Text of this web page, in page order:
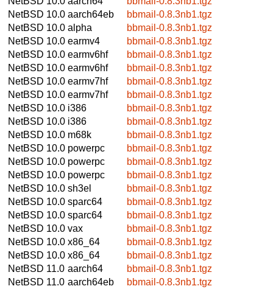
NetBSD 10.0 aarch64eb
bbmail-0.8.3nb1.tgz
NetBSD 10.0 alpha
bbmail-0.8.3nb1.tgz
NetBSD 10.0 earmv4
bbmail-0.8.3nb1.tgz
NetBSD 10.0 earmv6hf
bbmail-0.8.3nb1.tgz
NetBSD 10.0 earmv6hf
bbmail-0.8.3nb1.tgz
NetBSD 10.0 earmv7hf
bbmail-0.8.3nb1.tgz
NetBSD 10.0 earmv7hf
bbmail-0.8.3nb1.tgz
NetBSD 10.0 i386
bbmail-0.8.3nb1.tgz
NetBSD 10.0 i386
bbmail-0.8.3nb1.tgz
NetBSD 10.0 m68k
bbmail-0.8.3nb1.tgz
NetBSD 10.0 powerpc
bbmail-0.8.3nb1.tgz
NetBSD 10.0 powerpc
bbmail-0.8.3nb1.tgz
NetBSD 10.0 powerpc
bbmail-0.8.3nb1.tgz
NetBSD 10.0 sh3el
bbmail-0.8.3nb1.tgz
NetBSD 10.0 sparc64
bbmail-0.8.3nb1.tgz
NetBSD 10.0 sparc64
bbmail-0.8.3nb1.tgz
NetBSD 10.0 vax
bbmail-0.8.3nb1.tgz
NetBSD 10.0 x86_64
bbmail-0.8.3nb1.tgz
NetBSD 10.0 x86_64
bbmail-0.8.3nb1.tgz
NetBSD 11.0 aarch64
bbmail-0.8.3nb1.tgz
NetBSD 11.0 aarch64eb
bbmail-0.8.3nb1.tgz